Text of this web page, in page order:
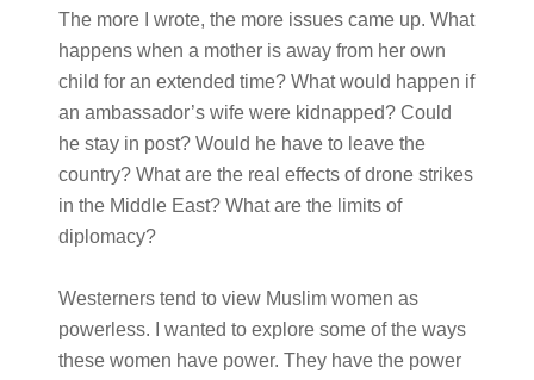
The more I wrote, the more issues came up. What
happens when a mother is away from her own
child for an extended time? What would happen if
an ambassador’s wife were kidnapped? Could
he stay in post? Would he have to leave the
country? What are the real effects of drone strikes
in the Middle East? What are the limits of
diplomacy?
Westerners tend to view Muslim women as
powerless. I wanted to explore some of the ways
these women have power. They have the power